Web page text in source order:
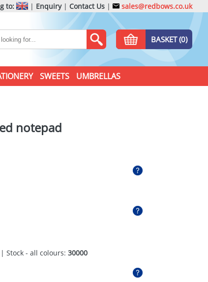
to: | Enquiry| Contact Us | sales@redbows.co.uk
BASKET (0)
SWEETS UMBRELLAS
notepad
Stock - all colours: 30000